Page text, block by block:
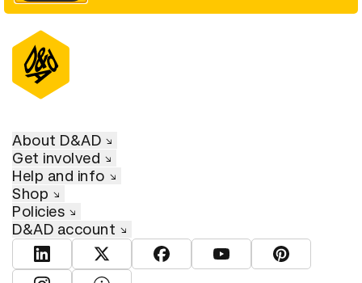
About D&AD
Get involved
Help and info
Shop
Policies
D&AD account
View D&AD LinkedInView D&AD TwitterView D&AD Facebook
View D&AD YouTube
View D&AD